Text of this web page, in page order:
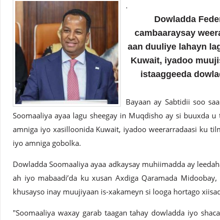
.
Dowladda
cambaaraysay
aan duuliye lahayn
Kuwait, iyadoo
istaaggeeda
Bayaan ay Sabtidii soo
Soomaaliya ayaa lagu sheegay in Muqdisho ay si buuxda u
amniga iyo xasilloonida Kuwait, iyadoo weerarradaasi ku
iyo amniga gobolka.
Dowladda Soomaaliya ayaa adkaysay muhiimadda ay
ah iyo mabaadi’da ku xusan Axdiga Qaramada
khusayso inay muujiyaan is-xakameyn si looga hortago
"Soomaaliya waxay garab taagan tahay dowladda iyo